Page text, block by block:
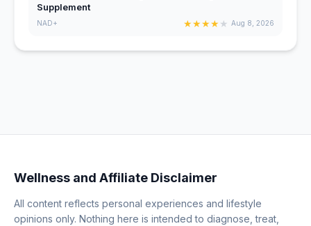
Supplement
NAD+ ★★★★★ Aug 8, 2026
Wellness and Affiliate Disclaimer
All content reflects personal experiences and lifestyle
opinions only. Nothing here is intended to diagnose, treat,